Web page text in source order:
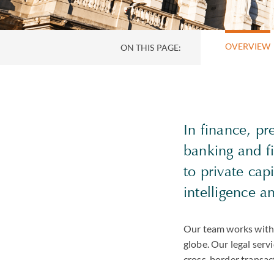
ON THIS PAGE: OVERVIEW
In finance,
banking and
to private
intelligence
Our team works
globe. Our legal